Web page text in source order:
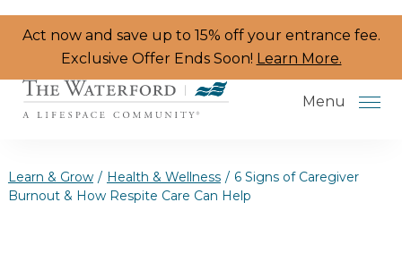
Act now and save up to 15% off your entrance fee.
Exclusive Offer Ends Soon! Learn More.
Menu
Learn & Grow / Health & Wellness / 6 Signs of Caregiver
Burnout & How Respite Care Can Help